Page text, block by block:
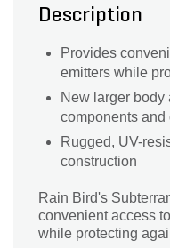
Description
Provides
emitters while
New larger body
components
Rugged, UV-
construction
Rain Bird's
convenient access
while protecting